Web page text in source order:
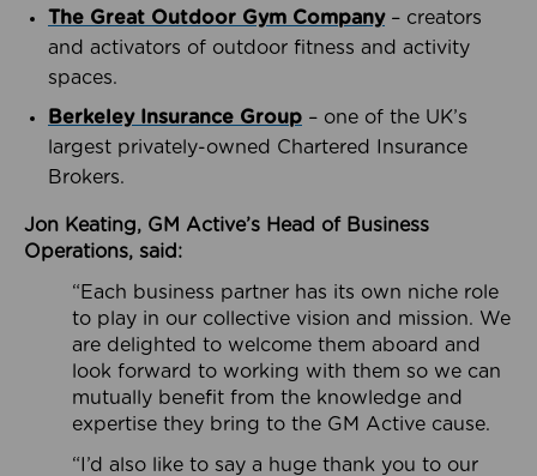
The Great Outdoor Gym Company– creators
and activators of outdoor fitness and activity
spaces.
Berkeley Insurance Group – one of the UK’s
largest privately-owned Chartered Insurance
Brokers.
Jon Keating, GM Active’s Head of Business
Operations, said:
“Each business partner has its own niche role
to play in our collective vision and mission. We
are delighted to welcome them aboard and
look forward to working with them so we can
mutually benefit from the knowledge and
expertise they bring to the GM Active cause.
“I’d also like to say a huge thank you to our